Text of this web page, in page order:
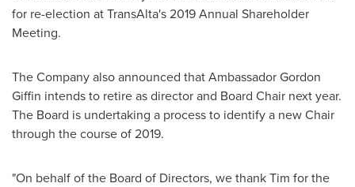
for re-election at TransAlta's 2019 Annual Shareholder
Meeting.
The Company also announced that AmbassadorGordon
Giffin intends to retire as director and Board Chair next year.
The Board is undertaking a process to identify a new Chair
through the course of 2019.
"On behalf of the Board of Directors, we thank Tim for the